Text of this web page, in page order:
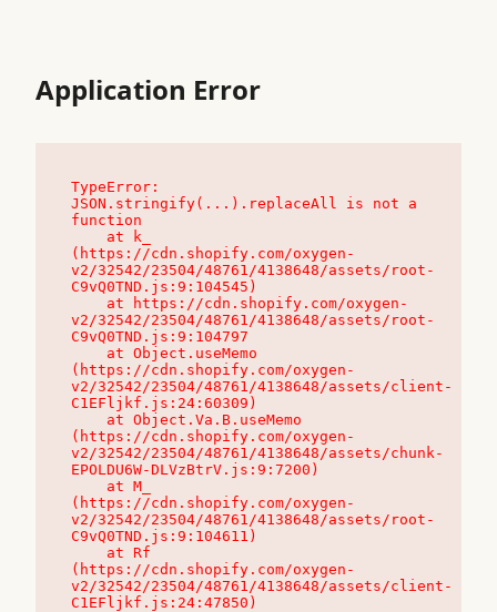
Application Error
TypeError:
JSON.stringify(...).replaceAll is not a
function
(https://cdn.shopify.com/oxygen-
v2/32542/23504/48761/4138648/assets/root-
C9vQ0TND.js:9:104545)
v2/32542/23504/48761/4138648/assets/root-
C9vQ0TND.js:9:104797
(https://cdn.shopify.com/oxygen-
v2/32542/23504/48761/4138648/assets/client-
C1EFljkf.js:24:60309)
(https://cdn.shopify.com/oxygen-
v2/32542/23504/48761/4138648/assets/chunk-
EPOLDU6W-DLVzBtrV.js:9:7200)
(https://cdn.shopify.com/oxygen-
v2/32542/23504/48761/4138648/assets/root-
C9vQ0TND.js:9:104611)
(https://cdn.shopify.com/oxygen-
v2/32542/23504/48761/4138648/assets/client-
C1EFljkf.js:24:47850)